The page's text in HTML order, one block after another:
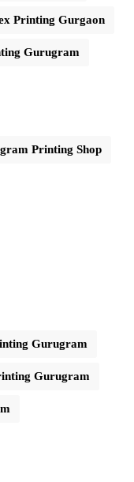
Printing Gurgaon
Gurugram
Printing Shop
Gurugram
Gurugram